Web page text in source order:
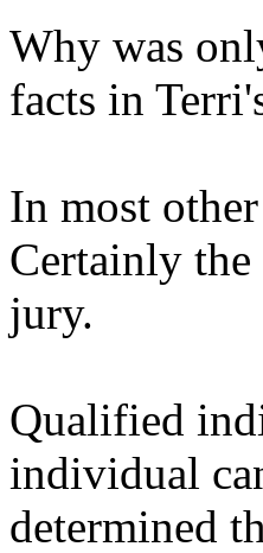
Why was
facts in
In most
Certainly the
jury.
Qualified
individual
determined